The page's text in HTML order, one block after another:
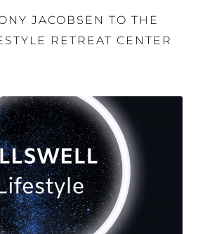
JACOBSEN TO THE
RETREAT CENTER